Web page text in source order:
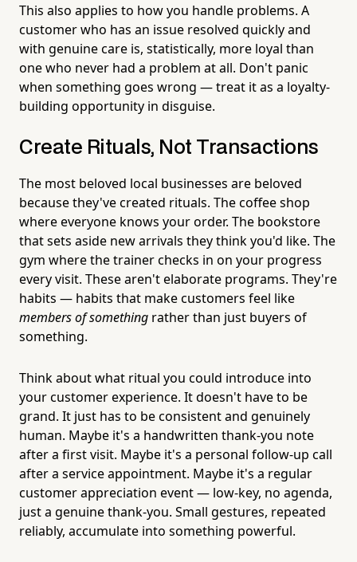
This also applies to how you handle problems. A
customer who has an issue resolved quickly and
with genuine care is, statistically, more loyal than
one who never had a problem at all. Don't panic
when something goes wrong — treat it as a loyalty-
building opportunity in disguise.
Create Rituals, Not Transactions
The most beloved local businesses are beloved
because they've created rituals. The coffee shop
where everyone knows your order. The bookstore
that sets aside new arrivals they think you'd like. The
gym where the trainer checks in on your progress
every visit. These aren't elaborate programs. They're
habits — habits that make customers feel like
members of something rather than just buyers of
something.
Think about what ritual you could introduce into
your customer experience. It doesn't have to be
grand. It just has to be consistent and genuinely
human. Maybe it's a handwritten thank-you note
after a first visit. Maybe it's a personal follow-up call
after a service appointment. Maybe it's a regular
customer appreciation event — low-key, no agenda,
just a genuine thank-you. Small gestures, repeated
reliably, accumulate into something powerful.